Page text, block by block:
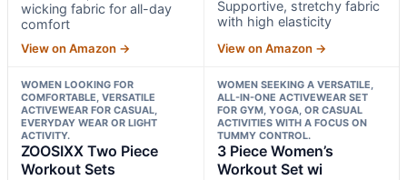
wicking fabric for all-day
comfort
View on Amazon →
Supportive, stretchy fabric
with high elasticity
View on Amazon →
WOMEN LOOKING FOR
COMFORTABLE, VERSATILE
ACTIVEWEAR FOR CASUAL,
EVERYDAY WEAR OR LIGHT
ACTIVITY.
ZOOSIXX Two Piece
Workout Sets
WOMEN SEEKING A VERSATILE,
ALL-IN-ONE ACTIVEWEAR SET
FOR GYM, YOGA, OR CASUAL
ACTIVITIES WITH A FOCUS ON
TUMMY CONTROL.
3 Piece Women’s
Workout Set wi